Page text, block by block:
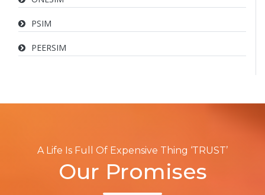
PSIM
PEERSIM
A Life Is Full Of Expensive Thing ‘TRUST’
Our Promises